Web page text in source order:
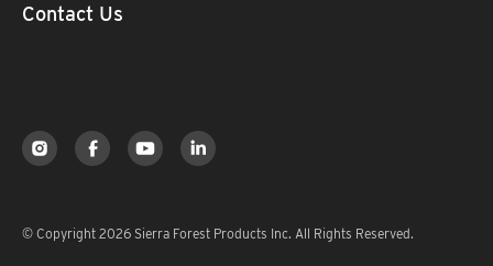
Contact Us
© Copyright 2026 Sierra Forest Products Inc. All Rights Reserved.